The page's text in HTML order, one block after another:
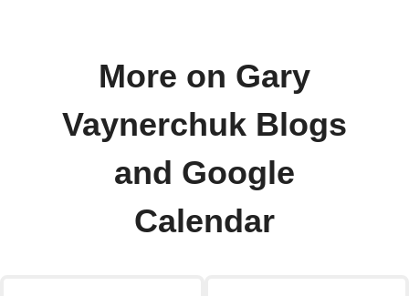
More on Gary
Vaynerchuk Blogs
and Google
Calendar